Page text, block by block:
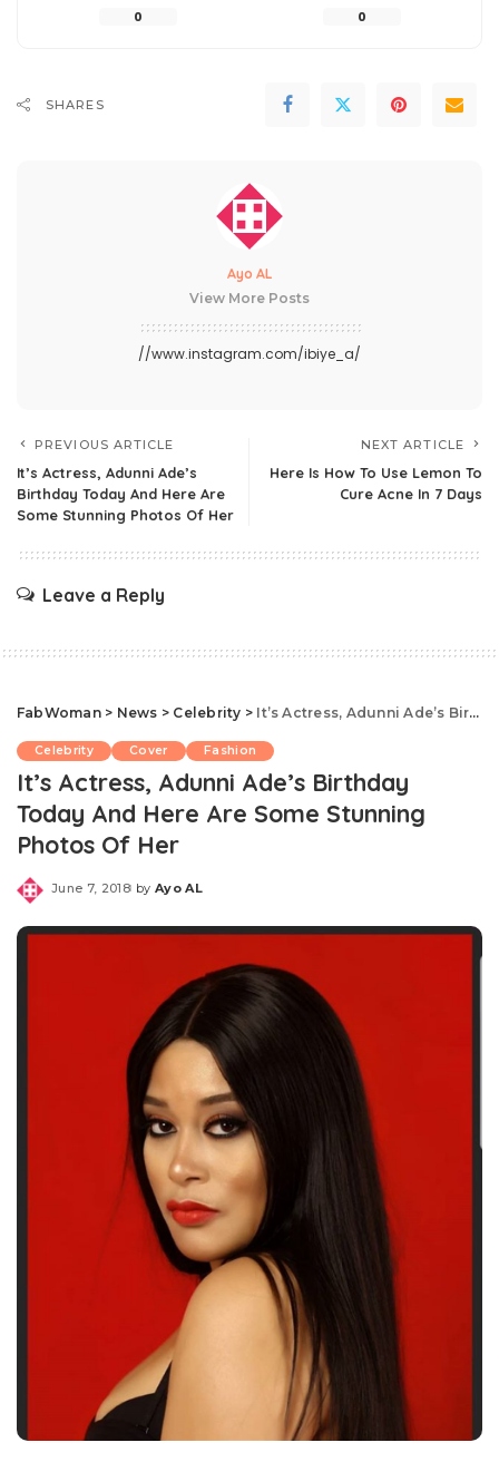
0 0
SHARES
Ayo AL
View More Posts
//www.instagram.com/ibiye_a/
PREVIOUS ARTICLE
It’s Actress, Adunni Ade’s
Birthday Today And Here Are
Some Stunning Photos Of Her
NEXT ARTICLE
Here Is How To Use Lemon To
Cure Acne In 7 Days
Leave a Reply
FabWoman> News > Celebrity > It’s Actress, Adunni Ade’s Birthday Today And Here Are Some Stunning Photos Of Her
Celebrity Cover Fashion
It’s Actress, Adunni Ade’s Birthday
Today And Here Are Some Stunning
Photos Of Her
June 7, 2018
Posted
by Ayo AL